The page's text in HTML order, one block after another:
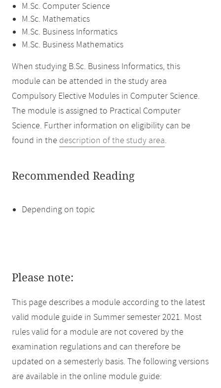
M.Sc. Computer Science
M.Sc. Mathematics
M.Sc. Business Informatics
M.Sc. Business Mathematics
When studying B.Sc. Business Informatics, this
module can be attended in the study area
Compulsory Elective Modules in Computer Science.
The module is assigned to Practical Computer
Science. Further information on eligibility can be
found in the description of the study area.
Recommended Reading
Depending on topic
Please note:
This page describes a module according to the latest
valid module guide in Summer semester 2021. Most
rules valid for a module are not covered by the
examination regulations and can therefore be
updated on a semesterly basis. The following versions
are available in the online module guide: